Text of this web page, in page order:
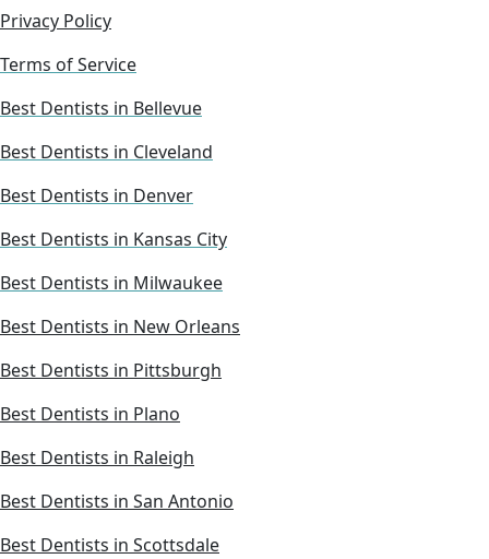
Privacy Policy
Terms of Service
Best Dentists in Bellevue
Best Dentists in Cleveland
Best Dentists in Denver
Best Dentists in Kansas City
Best Dentists in Milwaukee
Best Dentists in New Orleans
Best Dentists in Pittsburgh
Best Dentists in Plano
Best Dentists in Raleigh
Best Dentists in San Antonio
Best Dentists in Scottsdale